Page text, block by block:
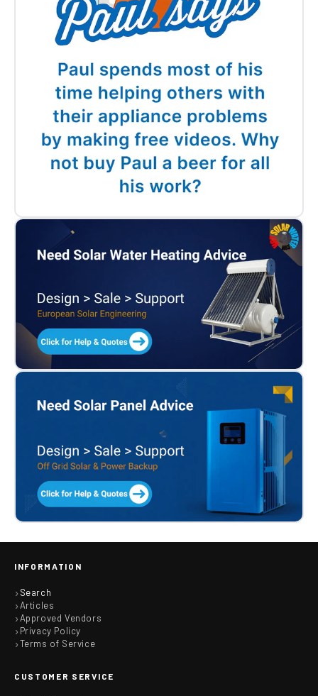
INFORMATION
Search
Articles
Approved Vendors
Privacy Policy
Terms of Service
CUSTOMER SERVICE